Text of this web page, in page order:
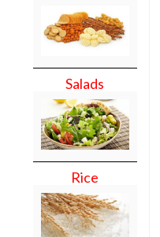
Salads
Rice